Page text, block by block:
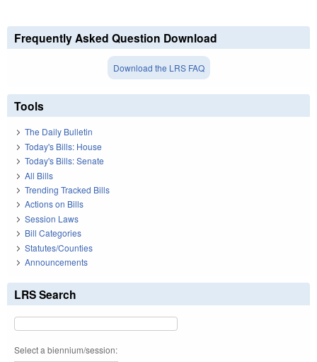
Frequently Asked Question Download
Download the LRS FAQ
Tools
The Daily Bulletin
Today's Bills: House
Today's Bills: Senate
All Bills
Trending Tracked Bills
Actions on Bills
Session Laws
Bill Categories
Statutes/Counties
Announcements
LRS Search
Select a biennium/session: